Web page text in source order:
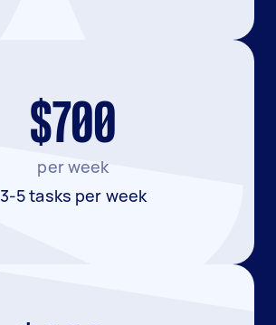
$700
per week
3-5 tasks per week